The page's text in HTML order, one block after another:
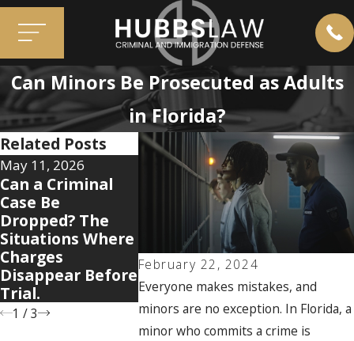
Can Minors Be Prosecuted as Adults
in Florida?
February 22, 2024
Everyone makes mistakes, and
minors are no exception. In Florida, a
minor who commits a crime is
Related Posts
May 11, 2026
Can a Criminal
Case Be
Dropped? The
Situations Where
Charges
Disappear Before
Trial.
Apr 7, 2026
5 Warning Signs
Your Domestic
Violence Case Is
Getting Legally
Complicated
Dec 2, 2025
When Old
Mistakes
You: How
Cases
1 /3